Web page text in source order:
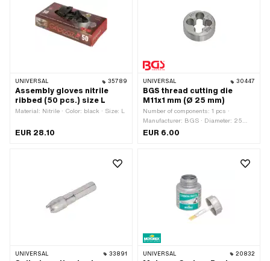
UNIVERSAL 35789
Assembly gloves nitrile
ribbed (50 pcs.) size L
Material: Nitrile · Color: black · Size: L
EUR 28.10
UNIVERSAL 30447
BGS thread cutting die
M11x1 mm (Ø 25 mm)
Number of components: 1 pcs ·
Manufacturer: BGS · Diameter: 25
mm · Thread type: MF11x1 (fine pitch
EUR 6.00
UNIVERSAL 33891 UNIVERSAL 20832